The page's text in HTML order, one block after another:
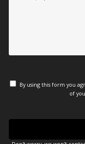
By using this form you
of